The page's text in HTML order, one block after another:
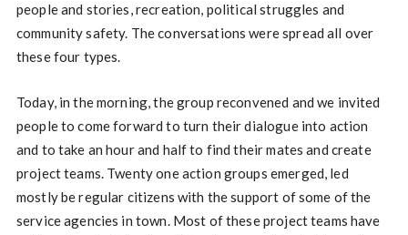
people and stories, recreation, political struggles and
community safety. The conversations were spread all over
these four types.
Today, in the morning, the group reconvened and we invited
people to come forward to turn their dialogue into action
and to take an hour and half to find their mates and create
project teams. Twenty one action groups emerged, led
mostly be regular citizens with the support of some of the
service agencies in town. Most of these project teams have